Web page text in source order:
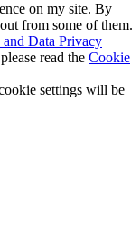
on my site. By
from some of them.
Data Privacy
read the Cookie
settings will be